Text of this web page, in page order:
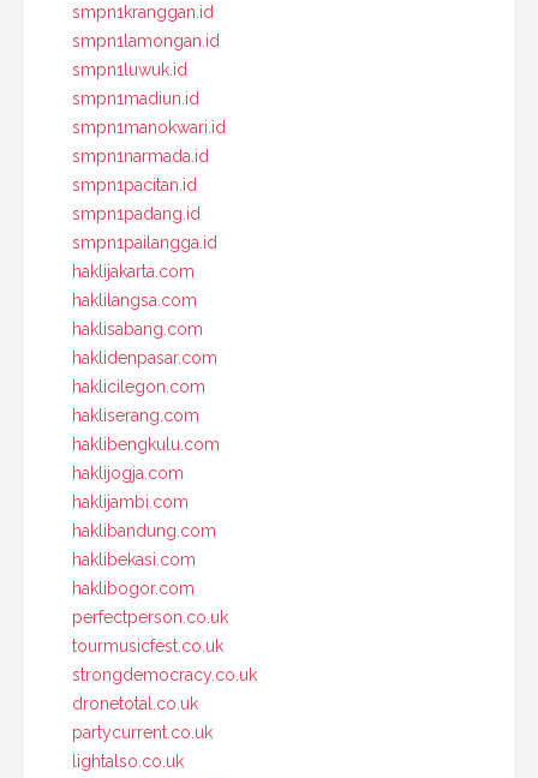
smpn1kranggan.id
smpn1lamongan.id
smpn1luwuk.id
smpn1madiun.id
smpn1manokwari.id
smpn1narmada.id
smpn1pacitan.id
smpn1padang.id
smpn1pailangga.id
haklijakarta.com
haklilangsa.com
haklisabang.com
haklidenpasar.com
haklicilegon.com
hakliserang.com
haklibengkulu.com
haklijogja.com
haklijambi.com
haklibandung.com
haklibekasi.com
haklibogor.com
perfectperson.co.uk
tourmusicfest.co.uk
strongdemocracy.co.uk
dronetotal.co.uk
partycurrent.co.uk
lightalso.co.uk